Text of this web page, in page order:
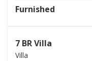
Furnished
7 BR Villa
Villa